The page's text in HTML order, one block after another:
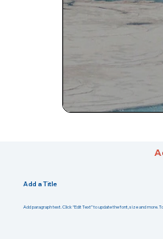
Add a Title
Add paragraph text. Click “Edit Text” to update the font, size and more.